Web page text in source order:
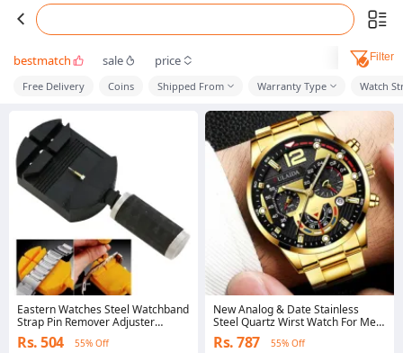
bestmatch sale price Filter
Free Delivery Coins Shipped From Warranty Type Watch
Eastern Watches Steel Watchband
Strap Pin Remover Adjuster
Watchband Tool
Rs. 504
55% Off
New Analog & Date Stainless
Steel Quartz Wirst Watch For Men
& Boys With Box-
Rs. 787
55% Off